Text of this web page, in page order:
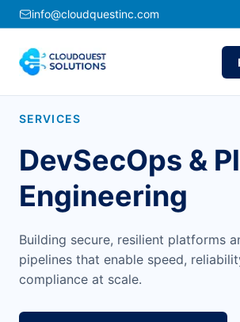
info@cloudquestinc.com
SERVICES
DevSecOps &
Engineering
Building secure, resilient platforms
pipelines that enable speed,
compliance at scale.